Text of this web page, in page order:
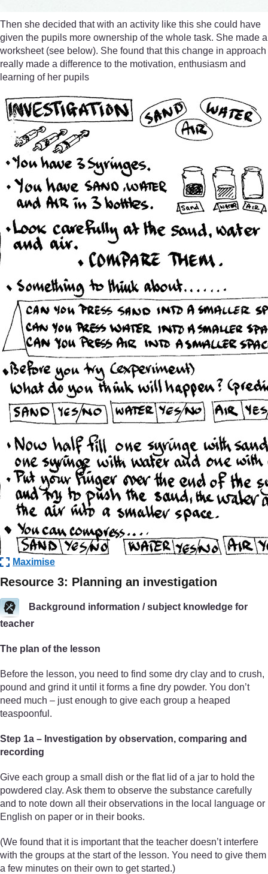
Then she decided that with an activity like this she could have
given the pupils more ownership of the whole task. She made a
worksheet (see below). She found that this change in approach
really made a difference to the motivation, enthusiasm and
learning of her pupils
Maximise
Resource 3: Planning an investigation
Background information / subject knowledge for
teacher
The plan of the lesson
Before the lesson, you need to find some dry clay and to crush,
pound and grind it until it forms a fine dry powder. You don’t
need much – just enough to give each group a heaped
teaspoonful.
Step 1a – Investigation by observation, comparing and
recording
Give each group a small dish or the flat lid of a jar to hold the
powdered clay. Ask them to observe the substance carefully
and to note down all their observations in the local language or
English on paper or in their books.
(We found that it is important that the teacher doesn’t interfere
with the groups at the start of the lesson. You need to give them
a few minutes on their own to get started.)